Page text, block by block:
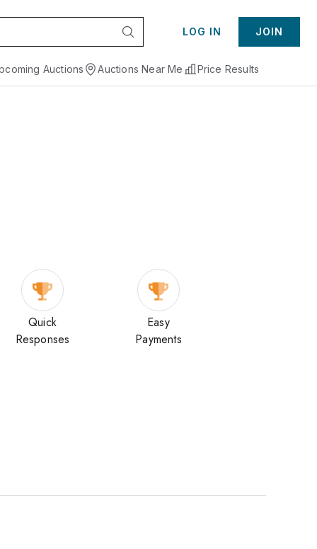
LOG IN JOIN
Auctions Auctions Near Me Price Results
Quick
Responses
Easy
Payments